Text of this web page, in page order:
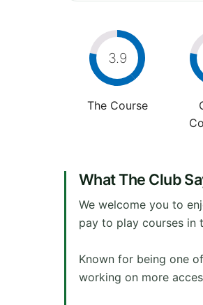
3.9
The Course
What The Club
We welcome you to
pay to play courses in
Known for being one
working on more